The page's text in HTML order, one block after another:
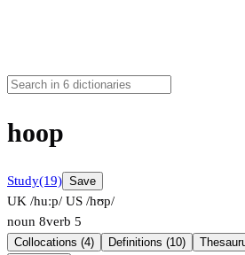
hoop
Study(19) Save
UK /huːp/ US /hʊp/
noun 8verb 5
Collocations (4) Definitions (10)